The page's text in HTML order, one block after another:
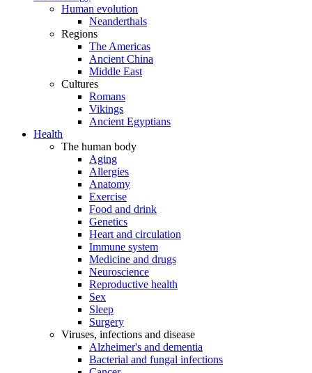
Human evolution
Neanderthals
Regions
The Americas
Ancient China
Middle East
Cultures
Romans
Vikings
Ancient Egyptians
Health
The human body
Aging
Allergies
Anatomy
Exercise
Food and drink
Genetics
Heart and circulation
Immune system
Medicine and drugs
Neuroscience
Reproductive health
Sex
Sleep
Surgery
Viruses, infections and disease
Alzheimer's and dementia
Bacterial and fungal infections